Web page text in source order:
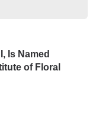
Is Named
of Floral